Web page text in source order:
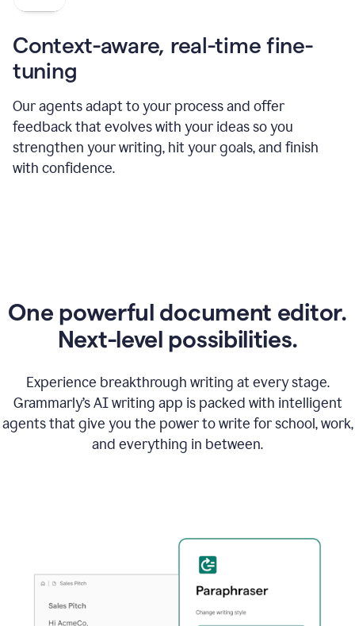
Context-aware, real-time fine-
tuning
Our agents adapt to your process and offer
feedback that evolves with your ideas so you
strengthen your writing, hit your goals, and finish
with confidence.
One powerful document editor.
Next-level possibilities.
Experience breakthrough writing at every stage.
Grammarly’s AI writing app is packed with intelligent
agents that give you the power to write for school, work,
and everything in between.